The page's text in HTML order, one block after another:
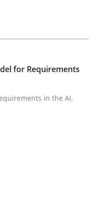
Requirements in the
Prevent the
for Requirements
in the AI,